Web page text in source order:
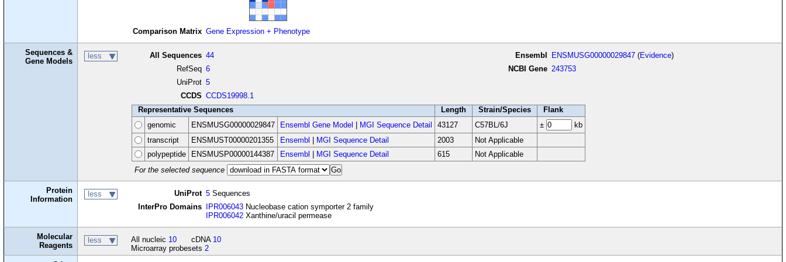
Comparison Matrix Gene Expression + Phenotype
Sequences &
Gene Models
less All Sequences 44
RefSeq 6
UniProt 5
CCDS CCDS19998.1
Ensembl ENSMUSG00000029847 (Evidence)
NCBI Gene 243753
Representative Sequences Length Strain/Species
Flank
genomic
ENSMUSG00000029847 Ensembl Gene Model MGI Sequence Detail 43127 C57BL/6J ±
kb
transcript
ENSMUST00000201355 Ensembl MGI Sequence Detail 2003
Not Applicable
polypeptide
ENSMUSP00000144387 Ensembl MGI Sequence Detail 615
Not Applicable
For the selected sequence
Protein
Information
less UniProt 5 Sequences
InterPro Domains
IPR006043 Nucleobase cation symporter 2 family
IPR006042 Xanthine/uracil permease
Molecular
Reagents
less All nucleic 10 cDNA 10
Microarray probesets 2